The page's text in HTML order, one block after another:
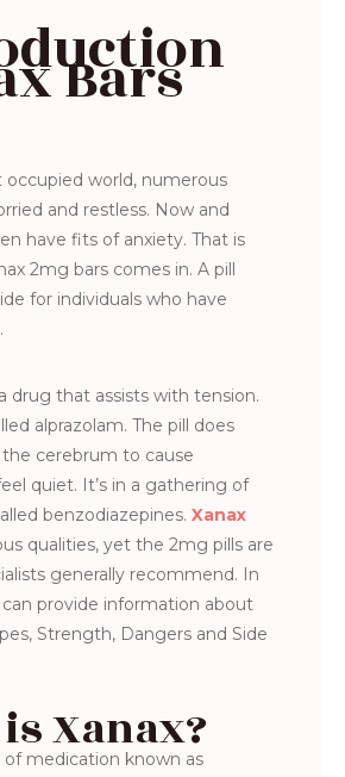
Bars
occupied world, numerous
and restless. Now and
have fits of anxiety. That is
2mg bars comes in. A pill
for individuals who have
drug that assists with tension.
alprazolam. The pill does
cerebrum to cause
quiet. It’s in a gathering of
benzodiazepines. Xanax
qualities, yet the 2mg pills are
generally recommend. In
provide information about
Strength, Dangers and Side
Xanax?
of medication known as